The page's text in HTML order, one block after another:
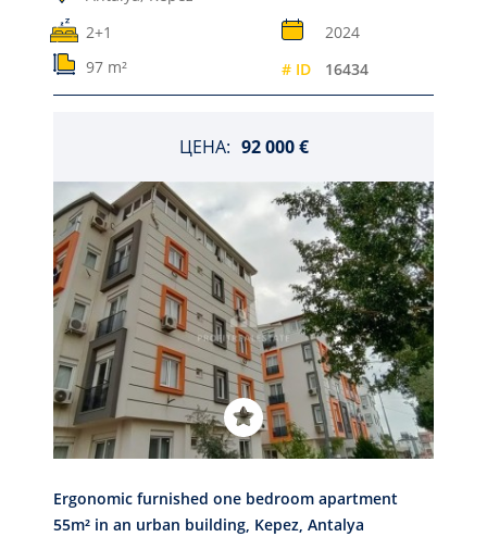
2+1
2024
97 m²
# ID 16434
ЦЕНА: 92 000 €
Ergonomic furnished one bedroom apartment
55m² in an urban building, Kepez, Antalya